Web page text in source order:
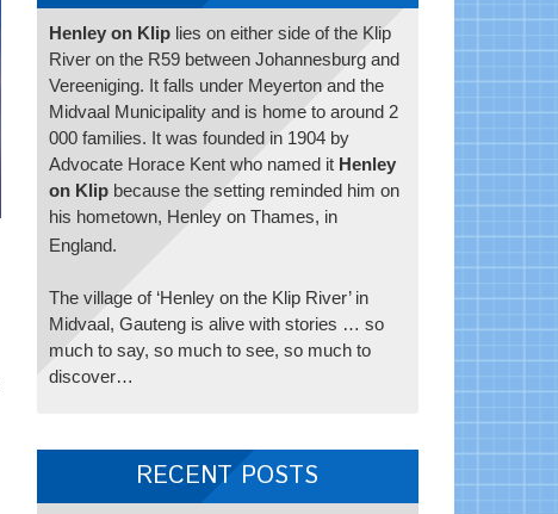
Henley on Kliplies on either side of the Klip
River on the R59 between Johannesburg and
Vereeniging. It falls under Meyerton and the
Midvaal Municipality and is home to around 2
000 families. It was founded in 1904 by
Advocate Horace Kent who named it Henley
on Klipbecause the setting reminded him on
his hometown, Henley on Thames, in
England.
The village of ‘Henley on the Klip River’ in
Midvaal, Gauteng is alive with stories … so
much to say, so much to see, so much to
discover…
RECENT POSTS